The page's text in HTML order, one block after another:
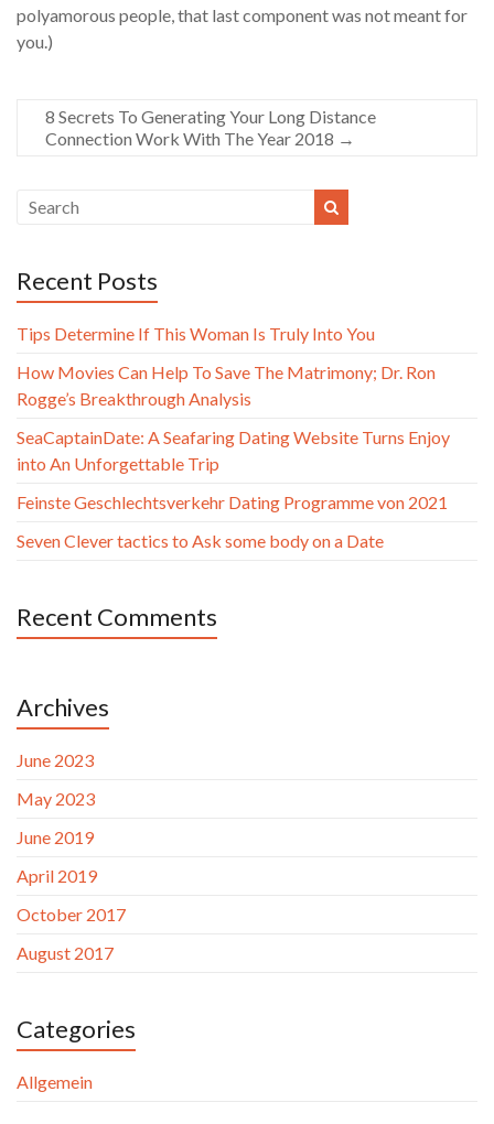
polyamorous people, that last component was not meant for
you.)
8 Secrets To Generating Your Long Distance
Connection Work With The Year 2018 →
Recent Posts
Tips Determine If This Woman Is Truly Into You
How Movies Can Help To Save The Matrimony; Dr. Ron
Rogge’s Breakthrough Analysis
SeaCaptainDate: A Seafaring Dating Website Turns Enjoy
into An Unforgettable Trip
Feinste Geschlechtsverkehr Dating Programme von 2021
Seven Clever tactics to Ask some body on a Date
Recent Comments
Archives
June 2023
May 2023
June 2019
April 2019
October 2017
August 2017
Categories
Allgemein